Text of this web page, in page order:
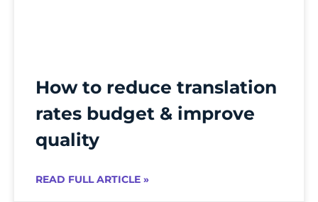
How to reduce translation
rates budget & improve
quality
READ FULL ARTICLE »